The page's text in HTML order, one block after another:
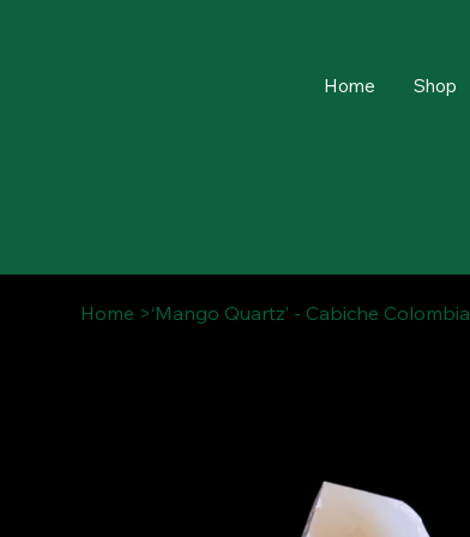
Home Shop
Home >‘Mango Quartz’ - Cabiche Colombia